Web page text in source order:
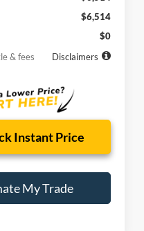
$6,514
$0
& fees
Disclaimers
Instant Price
My Trade